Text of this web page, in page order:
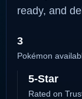
ready, and
3
Pokémon
5-Star
Rated on